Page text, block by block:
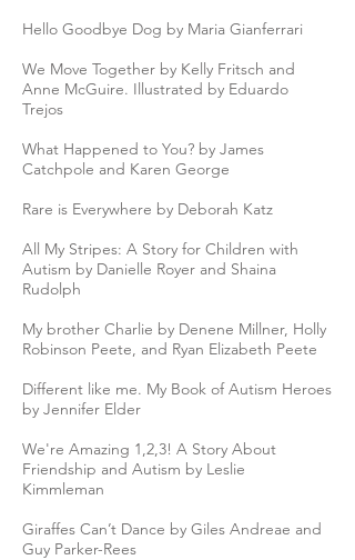
Hello Goodbye Dog by Maria Gianferrari
We Move Together by Kelly Fritsch and
Anne McGuire. Illustrated by Eduardo
Trejos
What Happened to You? by James
Catchpole and Karen George
Rare is Everywhere by Deborah Katz
All My Stripes: A Story for Children with
Autism by Danielle Royer and Shaina
Rudolph
My brother Charlie by Denene Millner, Holly
Robinson Peete, and Ryan Elizabeth Peete
Different like me. My Book of Autism Heroes
by Jennifer Elder
We're Amazing 1,2,3! A Story About
Friendship and Autism by Leslie
Kimmleman
Giraffes Can’t Dance by Giles Andreae and
Guy Parker-Rees